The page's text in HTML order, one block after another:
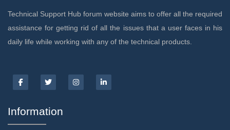
Technical Support Hub forum website aims to offer all the required
assistance for getting rid of all the issues that a user faces in his
daily life while working with any of the technical products.
Information